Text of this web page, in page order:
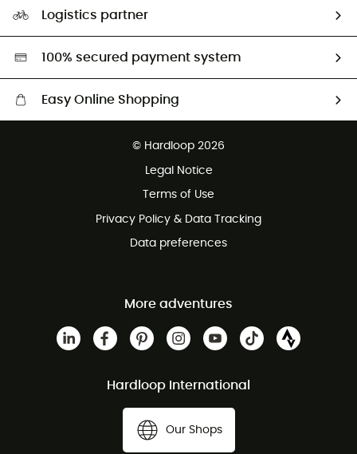
Second hand
HardGreen selection
Logistics partner
100% secured payment system
Easy Online Shopping
Customer service free of charge
© Hardloop 2026
Legal Notice
Terms of Use
Privacy Policy & Data Tracking
Data preferences
More adventures
Hardloop International
Our Shops